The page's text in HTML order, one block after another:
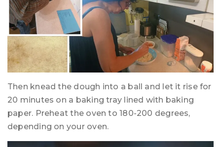
Then knead the dough into a ball and let it rise for
20 minutes on a baking tray lined with baking
paper. Preheat the oven to 180-200 degrees,
depending on your oven.